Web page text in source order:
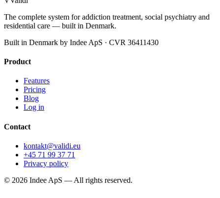
The complete system for addiction treatment, social psychiatry and
residential care — built in Denmark.
Built in Denmark by Indee ApS · CVR 36411430
Product
Features
Pricing
Blog
Log in
Contact
kontakt@validi.eu
+45 71 99 37 71
Privacy policy
© 2026 Indee ApS — All rights reserved.